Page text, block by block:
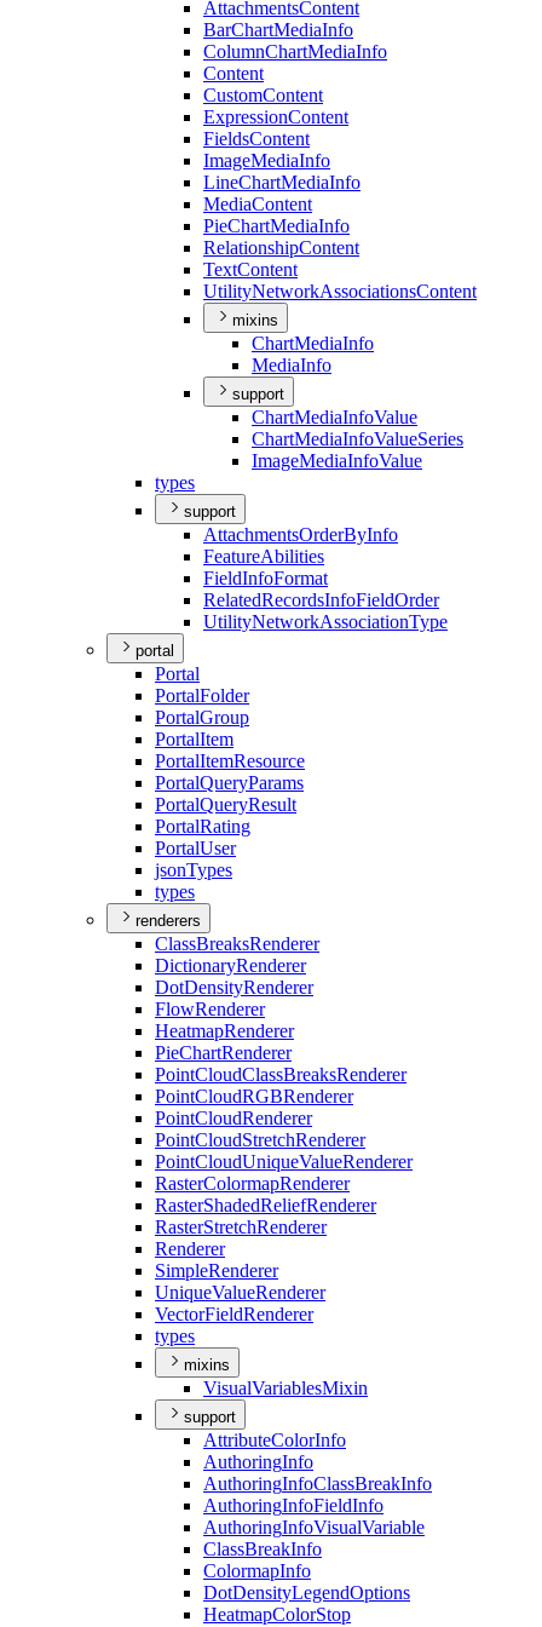
AttachmentsContent
BarChartMediaInfo
ColumnChartMediaInfo
Content
CustomContent
ExpressionContent
FieldsContent
ImageMediaInfo
LineChartMediaInfo
MediaContent
PieChartMediaInfo
RelationshipContent
TextContent
UtilityNetworkAssociationsContent
mixins
ChartMediaInfo
MediaInfo
support
ChartMediaInfoValue
ChartMediaInfoValueSeries
ImageMediaInfoValue
types
support
AttachmentsOrderByInfo
FeatureAbilities
FieldInfoFormat
RelatedRecordsInfoFieldOrder
UtilityNetworkAssociationType
portal
Portal
PortalFolder
PortalGroup
PortalItem
PortalItemResource
PortalQueryParams
PortalQueryResult
PortalRating
PortalUser
jsonTypes
types
renderers
ClassBreaksRenderer
DictionaryRenderer
DotDensityRenderer
FlowRenderer
HeatmapRenderer
PieChartRenderer
PointCloudClassBreaksRenderer
PointCloudRGBRenderer
PointCloudRenderer
PointCloudStretchRenderer
PointCloudUniqueValueRenderer
RasterColormapRenderer
RasterShadedReliefRenderer
RasterStretchRenderer
Renderer
SimpleRenderer
UniqueValueRenderer
VectorFieldRenderer
types
mixins
VisualVariablesMixin
support
AttributeColorInfo
AuthoringInfo
AuthoringInfoClassBreakInfo
AuthoringInfoFieldInfo
AuthoringInfoVisualVariable
ClassBreakInfo
ColormapInfo
DotDensityLegendOptions
HeatmapColorStop